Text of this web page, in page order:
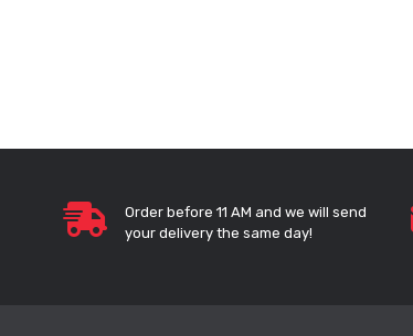
Order before 11 AM and we will send
your delivery the same day!